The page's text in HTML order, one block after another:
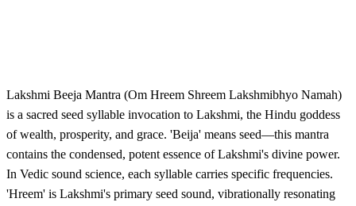
Lakshmi Beeja Mantra (Om Hreem Shreem Lakshmibhyo Namah)
is a sacred seed syllable invocation to Lakshmi, the Hindu goddess
of wealth, prosperity, and grace. 'Beija' means seed—this mantra
contains the condensed, potent essence of Lakshmi's divine power.
In Vedic sound science, each syllable carries specific frequencies.
'Hreem' is Lakshmi's primary seed sound, vibrationally resonating